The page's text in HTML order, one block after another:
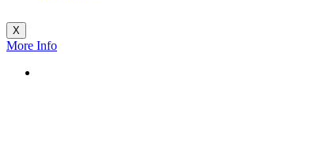
X
More Info